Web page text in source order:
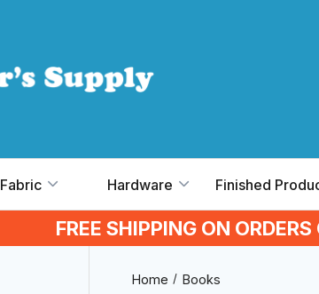
Fabric Hardware Finished
FREE SHIPPING ON
Home Books